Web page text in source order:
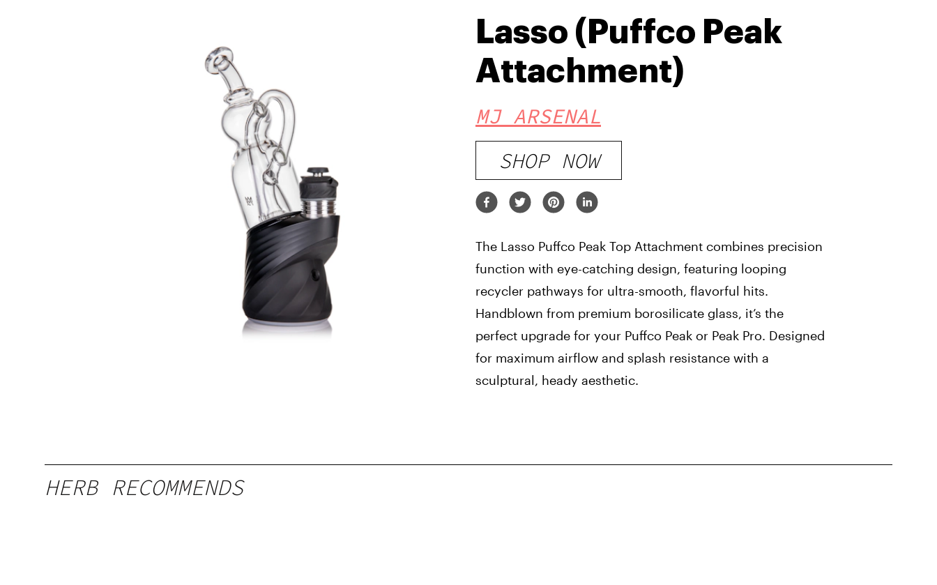
Lasso (Puffco Peak
Attachment)
MJ ARSENAL
SHOP NOW
The Lasso Puffco Peak Top Attachment combines precision
function with eye-catching design, featuring looping
recycler pathways for ultra-smooth, flavorful hits.
Handblown from premium borosilicate glass, it’s the
perfect upgrade for your Puffco Peak or Peak Pro. Designed
for maximum airflow and splash resistance with a
sculptural, heady aesthetic.
HERB RECOMMENDS